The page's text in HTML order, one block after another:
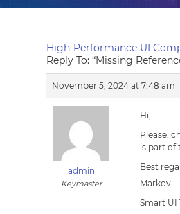
High-Performance UI
Reply To: “Missing
November 5, 2024 at 7:48 am
admin
Keymaster
Hi,
Please,
is part of
Best
Markov
Smart UI